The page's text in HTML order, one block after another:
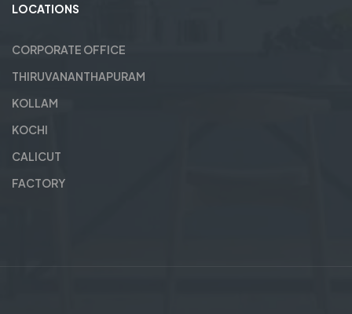
LOCATIONS
CORPORATE OFFICE
THIRUVANANTHAPURAM
KOLLAM
KOCHI
CALICUT
FACTORY